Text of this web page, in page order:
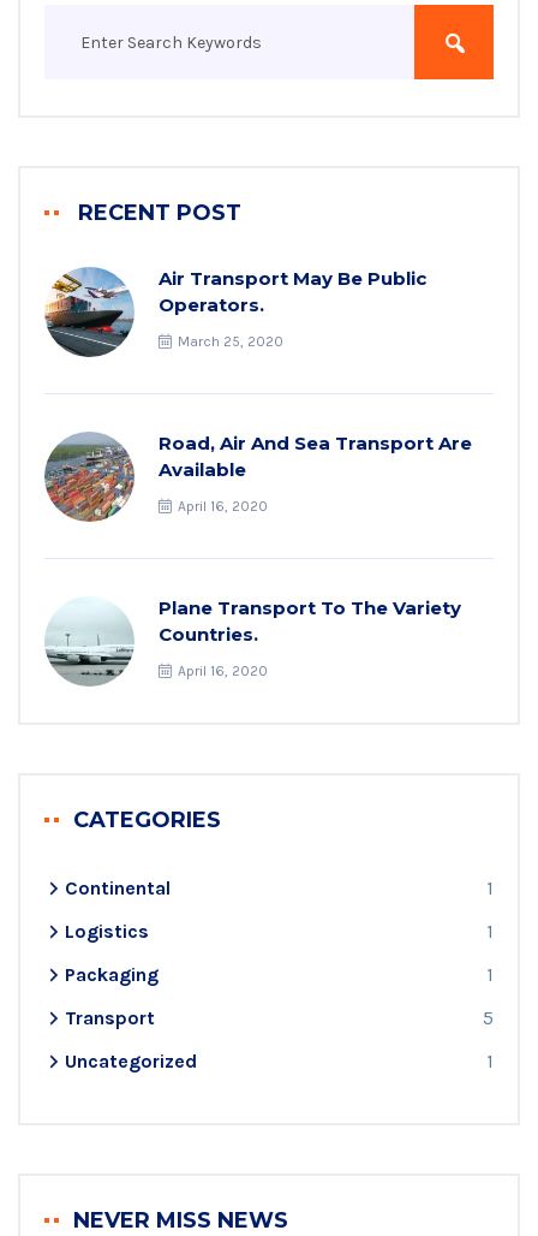
RECENT POST
Air Transport May Be Public
Operators.
March 25, 2020
Road, Air And Sea Transport Are
Available
April 16, 2020
Plane Transport To The Variety
Countries.
April 16, 2020
CATEGORIES
Continental
1
Logistics
1
Packaging
1
Transport
5
Uncategorized
1
NEVER MISS NEWS